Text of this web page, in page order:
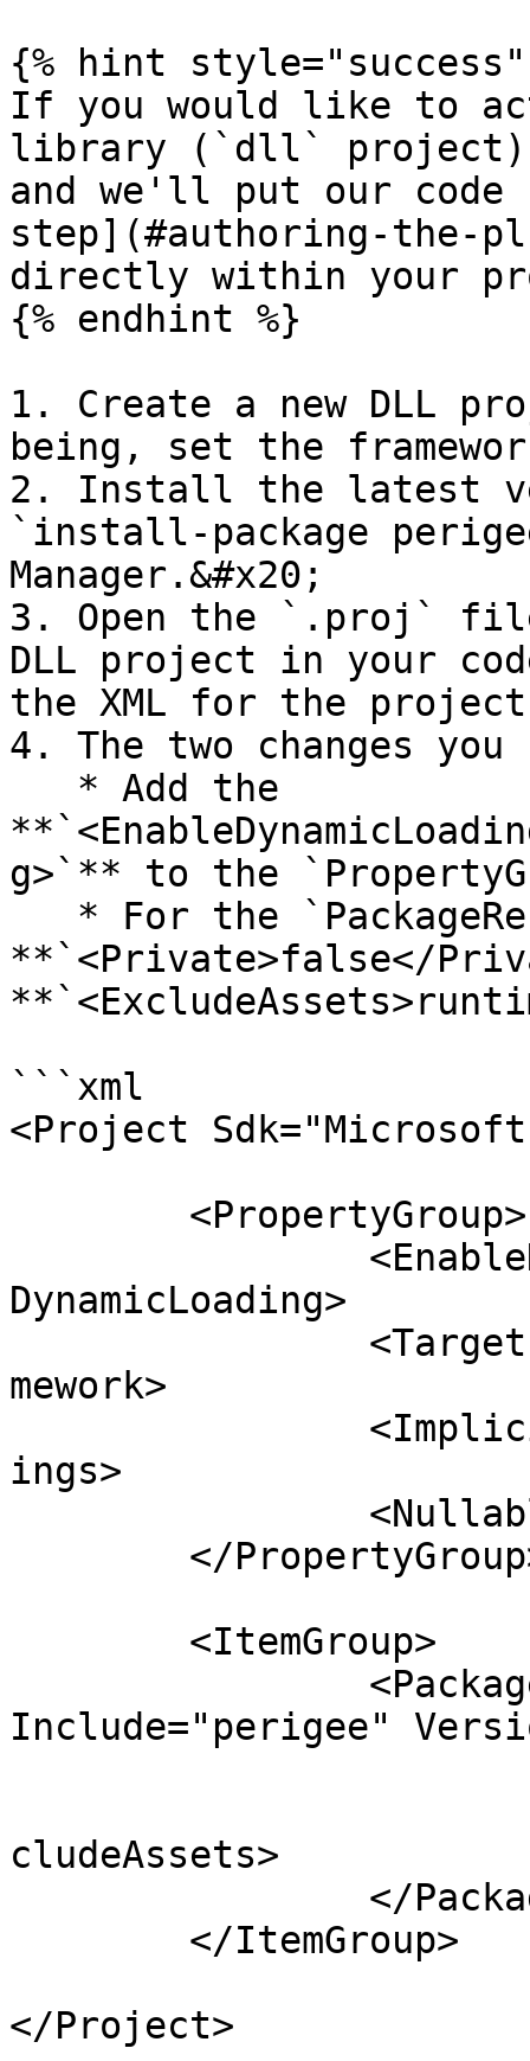
{% hint style="success"
If you would like to
library (`dll`
and we'll put our
step](#authoring-the-
directly within your
{% endhint %}
1. Create a new DLL
being, set the
2. Install the latest
`install-package
Manager.&#x20;
3. Open the `.proj`
DLL project in your
the XML for the
4. The two changes
g>`** to the
**`<Private>false</
```xml
<Project
DynamicLoading>
mework>
ings>
Include="perigee"
cludeAssets>
</Project>